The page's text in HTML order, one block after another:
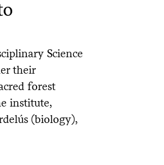
Science
their
forest
institute,
(biology),